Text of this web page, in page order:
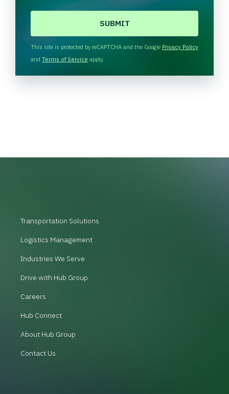
H
A
This site is protected by reCAPTCHA and the Google Privacy Policy
and Terms of Service apply.
Transportation Solutions
Logistics Management
Industries We Serve
Drive with Hub Group
Careers
Hub Connect
About Hub Group
Contact Us